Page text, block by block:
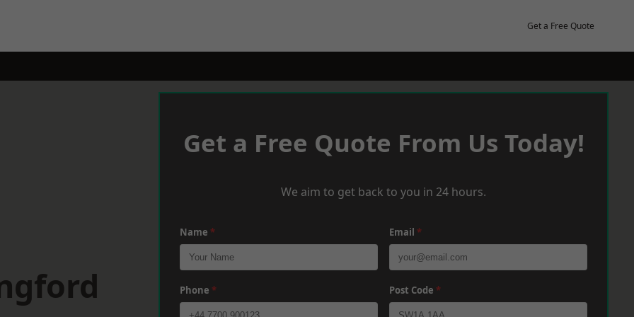
Get a Free Quote
Get a Free Quote From Us Today!
We aim to get back to you in 24 hours.
Name * Email *
Phone * Post Code *